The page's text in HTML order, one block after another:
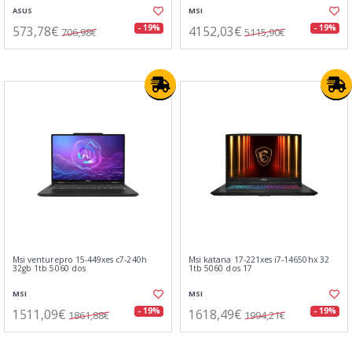
ASUS
573,78€ 706,98€ - 19%
MSI
4152,03€ 5115,90€ - 19%
Msi venturepro 15-449xes c7-240h
32gb 1tb 5060 dos
MSI
1511,09€ 1861,88€ - 19%
Msi katana 17-221xes i7-14650hx 32
1tb 5060 dos 17
MSI
1618,49€ 1994,21€ - 19%